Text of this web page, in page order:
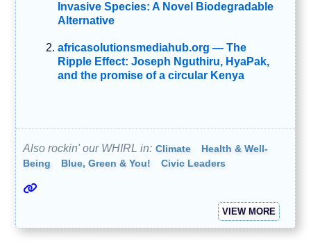
Invasive Species: A Novel Biodegradable
Alternative
africasolutionsmediahub.org — The
Ripple Effect: Joseph Nguthiru, HyaPak,
and the promise of a circular Kenya
Also rockin' our WHIRL in: Climate
Health & Well-
Being
Blue, Green & You! Civic Leaders
VIEW MORE